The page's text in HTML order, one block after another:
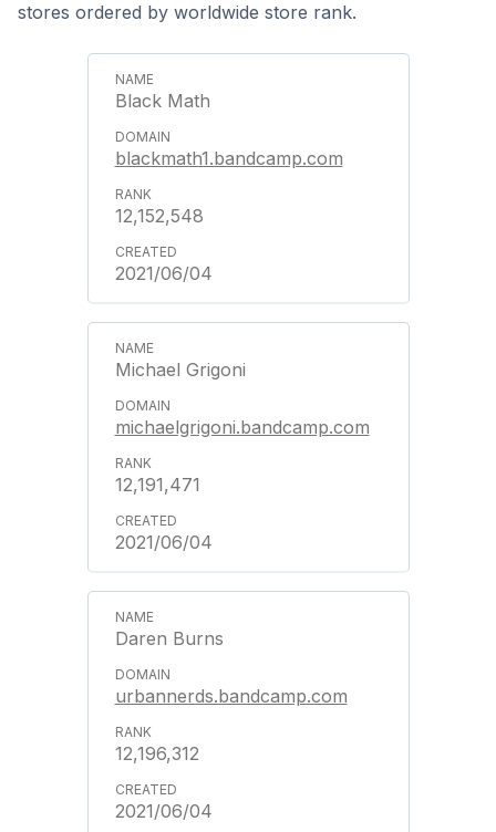
stores ordered by worldwide store rank.
Black Math
blackmath1.bandcamp.com
12,152,548
2021/06/04
Michael Grigoni
michaelgrigoni.bandcamp.com
12,191,471
2021/06/04
Daren Burns
urbannerds.bandcamp.com
12,196,312
2021/06/04